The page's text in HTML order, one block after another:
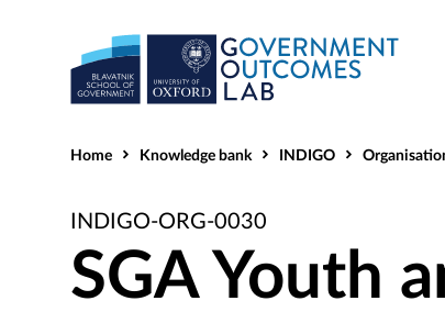
Home Knowledge bank INDIGO
INDIGO-ORG-0030
SGA Youth